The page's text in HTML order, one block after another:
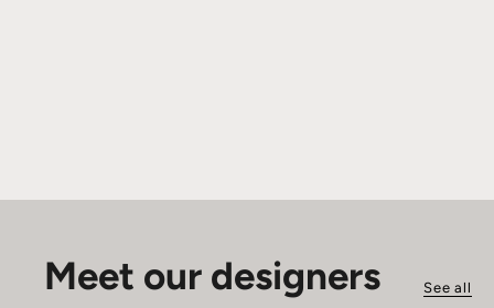
Meet our designers See all